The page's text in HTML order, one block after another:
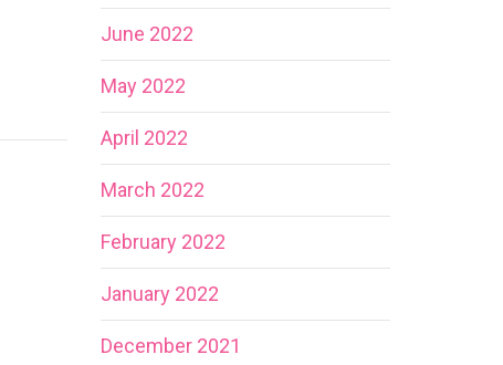
June 2022
May 2022
April 2022
March 2022
February 2022
January 2022
December 2021